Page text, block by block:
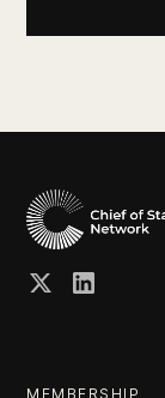
MEMBERSHIP